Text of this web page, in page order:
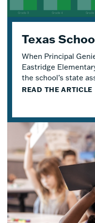
When Principal
Eastridge
the school’s state
READ THE ARTICLE